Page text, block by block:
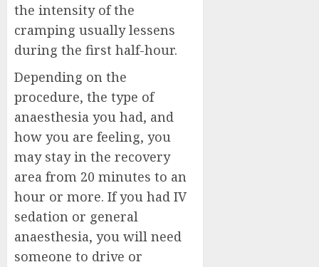
the intensity of the
cramping usually lessens
during the first half-hour.
Depending on the
procedure, the type of
anaesthesia you had, and
how you are feeling, you
may stay in the recovery
area from 20 minutes to an
hour or more. If you had IV
sedation or general
anaesthesia, you will need
someone to drive or